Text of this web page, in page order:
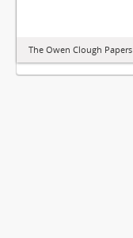
The Owen Clough Papers